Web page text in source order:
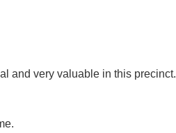
and very valuable in this precinct.